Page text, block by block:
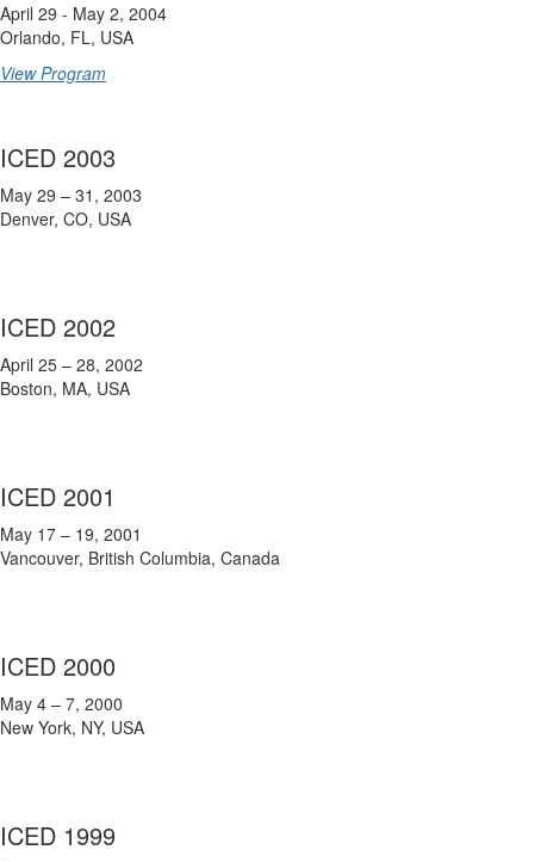
April 29 - May 2, 2004
Orlando, FL, USA
View Program
ICED 2003
May 29 – 31, 2003
Denver, CO, USA
ICED 2002
April 25 – 28, 2002
Boston, MA, USA
ICED 2001
May 17 – 19, 2001
Vancouver, British Columbia, Canada
ICED 2000
May 4 – 7, 2000
New York, NY, USA
ICED 1999